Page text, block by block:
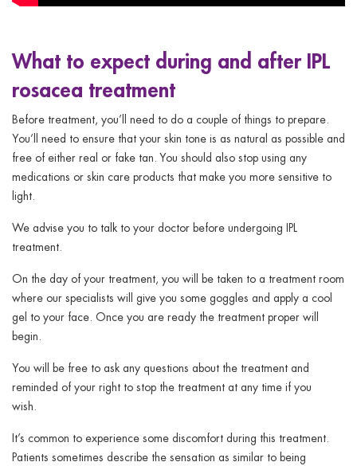
What to expect during and after IPL
rosacea treatment
Before treatment, you’ll need to do a couple of things to prepare.
You’ll need to ensure that your skin tone is as natural as possible and
free of either real or fake tan. You should also stop using any
medications or skin care products that make you more sensitive to
light.
We advise you to talk to your doctor before undergoing IPL
treatment.
On the day of your treatment, you will be taken to a treatment room
where our specialists will give you some goggles and apply a cool
gel to your face. Once you are ready the treatment proper will
begin.
You will be free to ask any questions about the treatment and
reminded of your right to stop the treatment at any time if you
wish.
It’s common to experience some discomfort during this treatment.
Patients sometimes describe the sensation as similar to being